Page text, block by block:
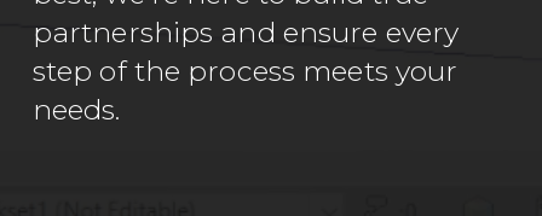
partnerships and ensure every
step of the process meets your
needs.